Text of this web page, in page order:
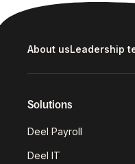
About usLeadership
Solutions
Deel Payroll
Deel IT